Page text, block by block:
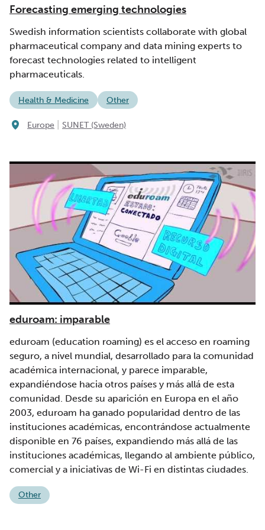
Forecasting emerging technologies
Swedish information scientists collaborate with global
pharmaceutical company and data mining experts to
forecast technologies related to intelligent
pharmaceuticals.
Health & Medicine Other
Europe SUNET (Sweden)
eduroam: imparable
eduroam (education roaming) es el acceso en roaming
seguro, a nivel mundial, desarrollado para la comunidad
académica internacional, y parece imparable,
expandiéndose hacia otros países y más allá de esta
comunidad. Desde su aparición en Europa en el año
2003, eduroam ha ganado popularidad dentro de las
instituciones académicas, encontrándose actualmente
disponible en 76 países, expandiendo más allá de las
instituciones académicas, llegando al ambiente público,
comercial y a iniciativas de Wi-Fi en distintas ciudades.
Other